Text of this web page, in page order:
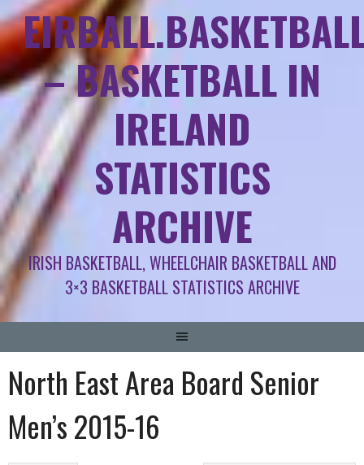
– BASKETBALL IN
IRELAND
STATISTICS
ARCHIVE
IRISH BASKETBALL, WHEELCHAIR BASKETBALL AND
3×3 BASKETBALL STATISTICS ARCHIVE
North East Area Board Senior
Men’s 2015-16